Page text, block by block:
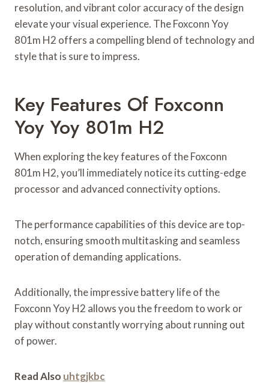
resolution, and vibrant color accuracy of the design
elevate your visual experience. The Foxconn Yoy
801m H2 offers a compelling blend of technology and
style that is sure to impress.
Key Features Of Foxconn
Yoy Yoy 801m H2
When exploring the key features of the Foxconn
801m H2, you’ll immediately notice its cutting-edge
processor and advanced connectivity options.
The performance capabilities of this device are top-
notch, ensuring smooth multitasking and seamless
operation of demanding applications.
Additionally, the impressive battery life of the
Foxconn Yoy H2 allows you the freedom to work or
play without constantly worrying about running out
of power.
Read Also uhtgjkbc